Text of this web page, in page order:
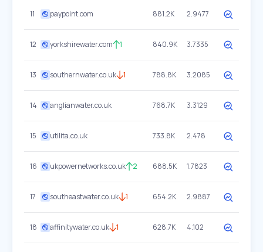
11 paypoint.com 881.2K 2.9477
12 yorkshirewater.com 1 840.9K 3.7335
13 southernwater.co.uk 1 788.8K 3.2085
14 anglianwater.co.uk 768.7K 3.3129
15 utilita.co.uk 733.8K 2.478
16 ukpowernetworks.co.uk 2 688.5K 1.7823
17 southeastwater.co.uk 1 654.2K 2.9887
18 affinitywater.co.uk 1 628.7K 4.102